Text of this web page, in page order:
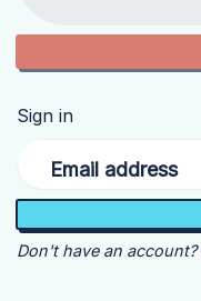
Sign in
Email address
Don't have an account?